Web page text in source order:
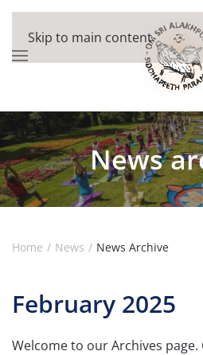
Skip to main content
News
Home News News Archive
February 2025
Welcome to our Archives